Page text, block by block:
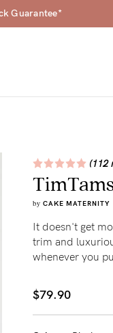
Guarantee*
(112
by CAKE MATERNITY
It doesn't get
trim and
whenever you
$79.90